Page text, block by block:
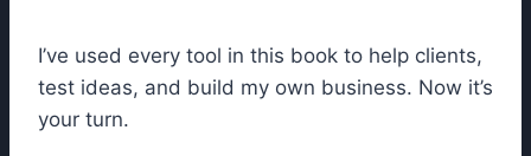
I’ve used every tool in this book to help clients,
test ideas, and build my own business. Now it’s
your turn.